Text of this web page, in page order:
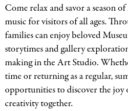
Come relax and savor a season
music for visitors of all ages.
families can enjoy beloved
storytimes and gallery
making in the Art Studio.
time or returning as a regular,
opportunities to discover the joy
creativity together.